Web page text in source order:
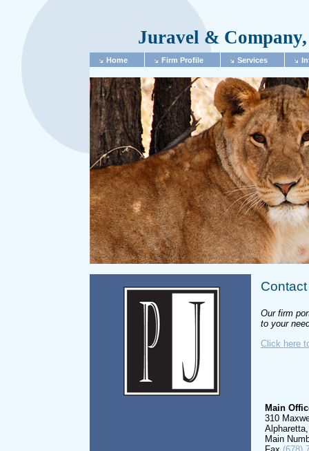
Juravel &
Home Firm Profile Services
Our firm
to your
Click here
Main
310
Main